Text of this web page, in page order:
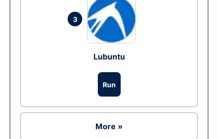
3
Lubuntu
Run
More »